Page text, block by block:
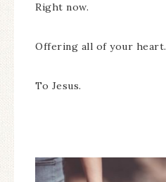
Right now.
Offering all of your heart.
To Jesus.